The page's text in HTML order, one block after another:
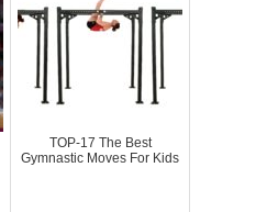
TOP-17 The Best
Gymnastic Moves For Kids